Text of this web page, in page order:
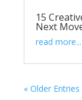
15
Next
read more...
« Older Entries